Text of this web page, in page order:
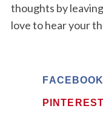
thoughts by
love to hear your
FACEBOOK
PINTEREST